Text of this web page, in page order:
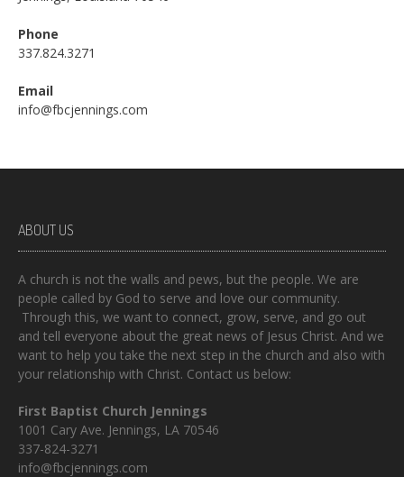
Phone
337.824.3271
Email
info@fbcjennings.com
ABOUT US
A church is not the walls and pews, but the people. We are
people called by God to serve and love our community.
Through this, we want to connect, grow, serve, and go out
and tell everyone about the great news of Jesus Christ. And we
want to help you take the next step in the church and also with
your relationship with Christ. Contact us below:
First Baptist Church Jennings
1001 Cary Ave. Jennings, LA 70546
337-824-3271
info@fbcjennings.com